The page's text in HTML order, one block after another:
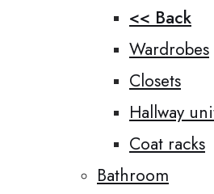
<< Back
Wardrobes
Closets
Hallway
Coat racks
Bathroom